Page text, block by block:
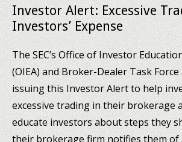
Investor Alert: Excessive
Investors’ Expense
The SEC’s Office of Investor
(OIEA) and Broker-Dealer Task
issuing this Investor Alert to help
excessive trading in their brokerage
educate investors about steps they
their brokerage firm notifies them of